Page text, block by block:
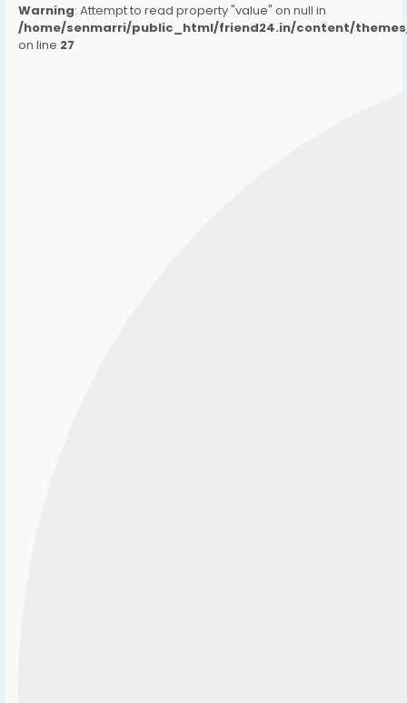
Warning: Attempt to read property "value" on null in
/home/senmarri/public_html/friend24.in/content/
on line 27